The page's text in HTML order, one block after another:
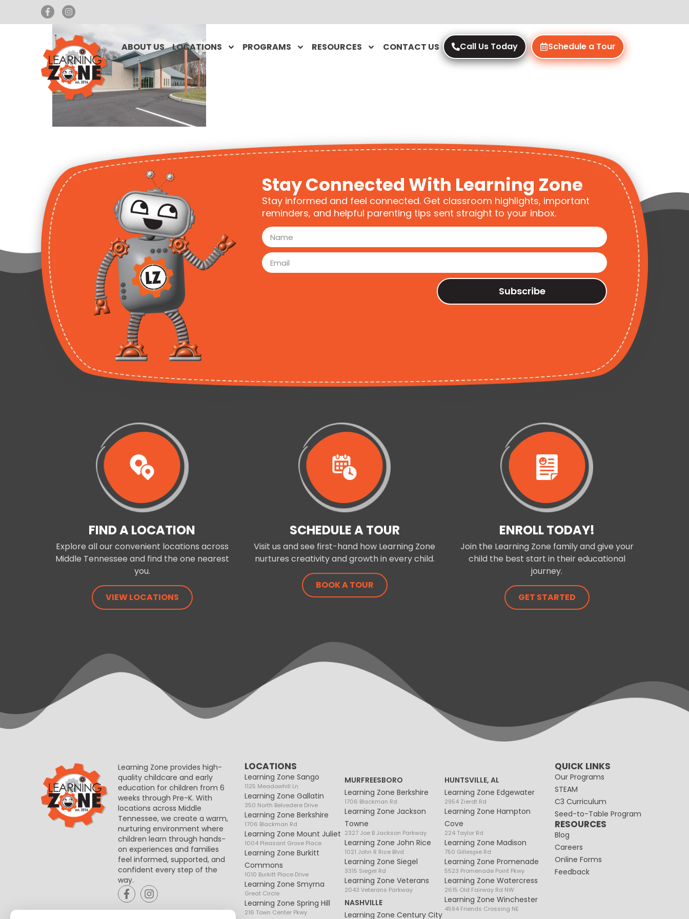
ABOUT US LOCATIONS PROGRAMS RESOURCES CONTACT US Call Us Today Schedule a Tour
Stay Connected With Learning Zone
Stay informed and feel connected. Get classroom highlights, important
reminders, and helpful parenting tips sent straight to your inbox.
Subscribe
FIND A LOCATION
Explore all our convenient locations across
Middle Tennessee and find the one nearest
you.
VIEW LOCATIONS
SCHEDULE A TOUR
Visit us and see first-hand how Learning Zone
nurtures creativity and growth in every child.
BOOK A TOUR
ENROLL TODAY!
Join the Learning Zone family and give your
child the best start in their educational
journey.
GET STARTED
Learning Zone provides high-
quality childcare and early
education for children from 6
weeks through Pre-K. With
locations across Middle
Tennessee, we create a warm,
nurturing environment where
children learn through hands-
on experiences and families
feel informed, supported, and
confident every step of the
way.
LOCATIONS
Learning Zone Sango
1125 Meadowhill Ln
Learning Zone Gallatin
350 North Belvedere Drive
Learning Zone Berkshire
1706 Blackman Rd
Learning Zone Mount Juliet
1004 Pleasant Grove Place
Learning Zone Burkitt
Commons
1010 Burkitt Place Drive
Learning Zone Smyrna
Great Circle
Learning Zone Spring Hill
216 Town Center Pkwy
MURFREESBORO
Learning Zone Berkshire
1706 Blackman Rd
Learning Zone Jackson
Towne
2327 Joe B Jackson Parkway
Learning Zone John Rice
1021 John R Rice Blvd
Learning Zone Siegel
3315 Siegel Rd
Learning Zone Veterans
2043 Veterans Parkway
NASHVILLE
Learning Zone Century City
HUNTSVILLE, AL
Learning Zone Edgewater
2954 Zierdt Rd
Learning Zone Hampton
Cove
224 Taylor Rd
Learning Zone Madison
750 Gillespie Rd
Learning Zone Promenade
5523 Promenade Point Pkwy
Learning Zone Watercress
2615 Old Fairway Rd NW
Learning Zone Winchester
4594 Friends Crossing NE
QUICK LINKS
Our Programs
STEAM
C3 Curriculum
Seed-to-Table Program
RESOURCES
Blog
Careers
Online Forms
Feedback